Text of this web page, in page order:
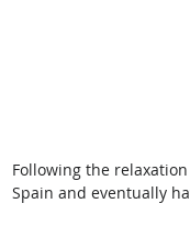
Following the
Spain and eventually